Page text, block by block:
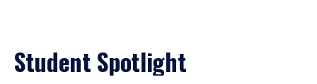
Student Spotlight